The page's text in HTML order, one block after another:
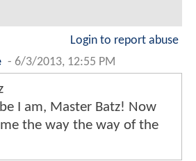
Login to report abuse
- 6/3/2013, 12:55 PM
I am, Master Batz! Now
the way the way of the